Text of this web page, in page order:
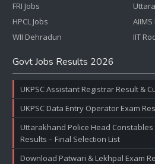
FRI Jobs
HPCL Jobs
WII Dehradun
IIT
Govt Jobs Results 2026
UKPSC Assistant Registrar Result &
UKPSC Data Entry Operator Exam
Uttarakhand Police Head
Results – Final Selection List
Download Patwari & Lekhpal Exam